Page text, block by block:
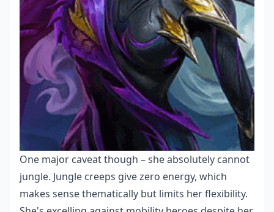
One major caveat though – she absolutely cannot
jungle. Jungle creeps give zero energy, which
makes sense thematically but limits her flexibility.